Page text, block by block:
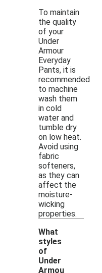
To maintain
the quality
of your
Under
Armour
Everyday
Pants, it is
recommended
to machine
wash them
in cold
water and
tumble dry
on low heat.
Avoid using
fabric
softeners,
as they can
affect the
moisture-
wicking
properties.
What
styles
of
Under
Armou